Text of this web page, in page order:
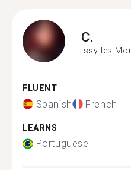
C.
Issy-les-
FLUENT
Spanish French
LEARNS
Portuguese